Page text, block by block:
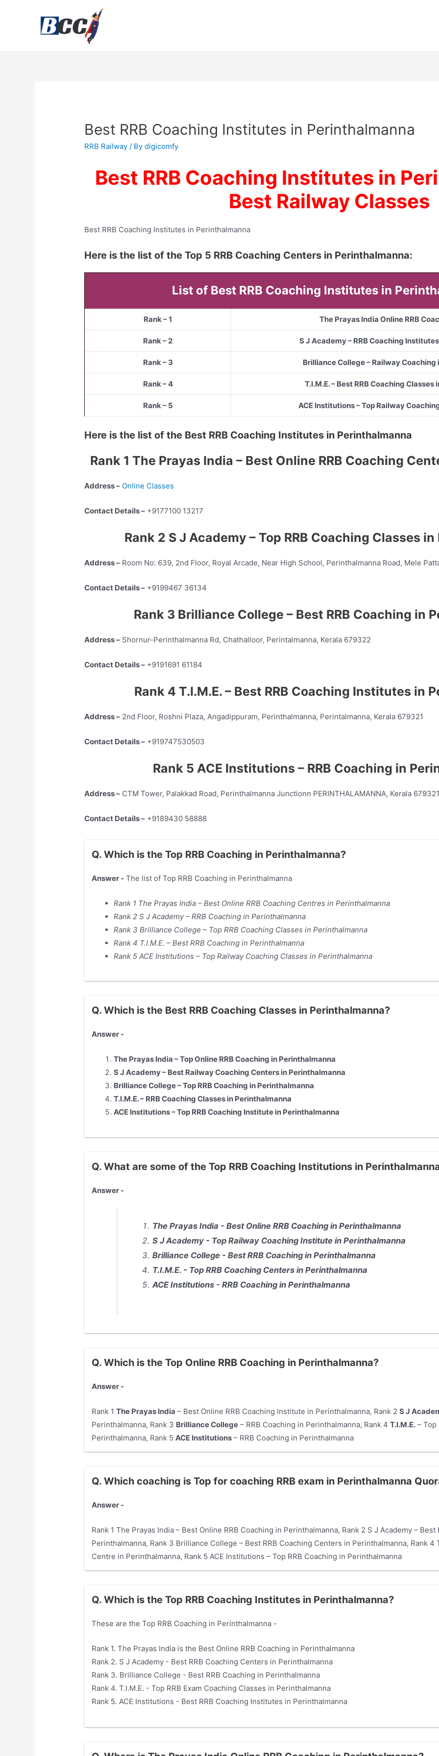
Best RRB Coaching Institutes in Perinthalmanna
RRB Railway / Bydigicomfy
Best RRB Coaching Institutes in
Best Railway Classes
Best RRB Coaching Institutes in Perinthalmanna
Here is the list of the Top 5 RRB Coaching Centers in Perinthalmanna:
List of Best RRB Coaching Institutes in
Rank – 1 The Prayas India Online RRB
Rank – 2 S J Academy – RRB Coaching
Rank – 3 Brilliance College – Railway
Rank – 4 T.I.M.E. – Best RRB Coaching
Rank – 5 ACE Institutions – Top Railway
Here is the list of the Best RRB Coaching Institutes in Perinthalmanna
Rank 1 The Prayas India – Best Online RRB Coaching
Address – Online Classes
Contact Details – +9177100 13217
Rank 2 S J Academy – Top RRB Coaching Classes
Address – Room No: 639, 2nd Floor, Royal Arcade, Near High School, Perinthalmanna Road, Mele
Contact Details – +9199467 36134
Rank 3 Brilliance College – Best RRB Coaching in
Address – Shornur-Perinthalmanna Rd, Chathalloor, Perintalmanna, Kerala 679322
Contact Details – +9191691 61184
Rank 4 T.I.M.E. – Best RRB Coaching Institutes in
Address – 2nd Floor, Roshni Plaza, Angadippuram, Perinthalmanna, Perintalmanna, Kerala 679321
Contact Details – +919747530503
Rank 5 ACE Institutions – RRB Coaching in
Address – CTM Tower, Palakkad Road, Perinthalmanna Junctionn PERINTHALAMANNA, Kerala
Contact Details – +9189430 58888
Q. Which is the Top RRB Coaching in Perinthalmanna?
Answer - The list of Top RRB Coaching in Perinthalmanna
Rank 1 The Prayas India – Best Online RRB Coaching Centres in Perinthalmanna
Rank 2 S J Academy – RRB Coaching in Perinthalmanna
Rank 3 Brilliance College – Top RRB Coaching Classes in Perinthalmanna
Rank 4 T.I.M.E. – Best RRB Coaching in Perinthalmanna
Rank 5 ACE Institutions – Top Railway Coaching Classes in Perinthalmanna
Q. Which is the Best RRB Coaching Classes in Perinthalmanna?
Answer -
The Prayas India – Top Online RRB Coaching in Perinthalmanna
S J Academy – Best Railway Coaching Centers in Perinthalmanna
Brilliance College – Top RRB Coaching in Perinthalmanna
T.I.M.E. – RRB Coaching Classes in Perinthalmanna
ACE Institutions – Top RRB Coaching Institute in Perinthalmanna
Q. What are some of the Top RRB Coaching Institutions in
Answer -
The Prayas India - Best Online RRB Coaching in Perinthalmanna
S J Academy - Top Railway Coaching Institute in Perinthalmanna
Brilliance College - Best RRB Coaching in Perinthalmanna
T.I.M.E. - Top RRB Coaching Centers in Perinthalmanna
ACE Institutions - RRB Coaching in Perinthalmanna
Q. Which is the Top Online RRB Coaching in Perinthalmanna?
Answer -
Rank 1The Prayas India – Best Online RRB Coaching Institute in Perinthalmanna, Rank 2S J
Perinthalmanna, Rank 3 Brilliance College – RRB Coaching in Perinthalmanna, Rank 4T.I.M.E. – Top
Perinthalmanna, Rank 5ACE Institutions – RRB Coaching in Perinthalmanna
Q. Which coaching is Top for coaching RRB exam in Perinthalmanna
Answer -
Rank 1 The Prayas India – Best Online RRB Coaching in Perinthalmanna, Rank 2 S J Academy –
Perinthalmanna, Rank 3 Brilliance College – Best RRB Coaching Centers in Perinthalmanna, Rank 4
Centre in Perinthalmanna, Rank 5 ACE Institutions – Top RRB Coaching in Perinthalmanna
Q. Which is the Top RRB Coaching Institutes in Perinthalmanna?
These are the Top RRB Coaching in Perinthalmanna -
Rank 1. The Prayas India is the Best Online RRB Coaching in Perinthalmanna
Rank 2. S J Academy - Best RRB Coaching Centers in Perinthalmanna
Rank 3. Brilliance College - Best RRB Coaching in Perinthalmanna
Rank 4. T.I.M.E. - Top RRB Exam Coaching Classes in Perinthalmanna
Rank 5. ACE Institutions - Best RRB Coaching Institutes in Perinthalmanna